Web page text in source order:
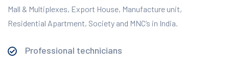
Mall & Multiplexes, Export House, Manufacture unit,
Residential Apartment, Society and MNC’s in India.
Professional technicians